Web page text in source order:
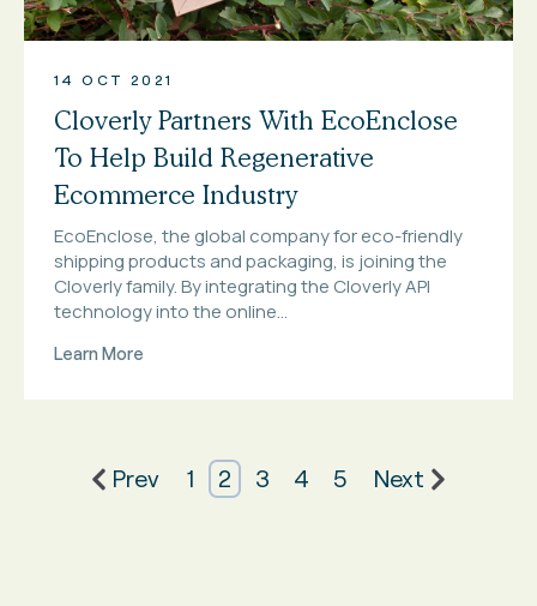
14 OCT 2021
Cloverly Partners With EcoEnclose
To Help Build Regenerative
Ecommerce Industry
EcoEnclose, the global company for eco-friendly
shipping products and packaging, is joining the
Cloverly family. By integrating the Cloverly API
technology into the online...
Learn More
Prev 1 2 3 4 5 Next